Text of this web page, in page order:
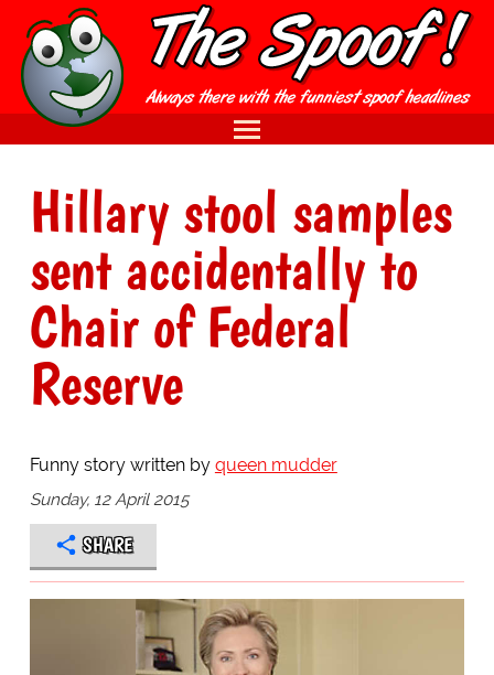
Hillary stool samples
sent accidentally to
Chair of Federal
Reserve
Funny story written by queen mudder
Sunday, 12 April 2015
SHARE